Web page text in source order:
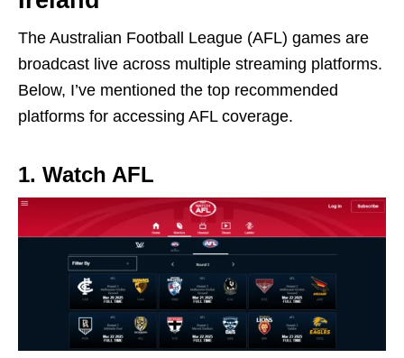
The Australian Football League (AFL) games are
broadcast live across multiple streaming platforms.
Below, I’ve mentioned the top recommended
platforms for accessing AFL coverage.
1. Watch AFL